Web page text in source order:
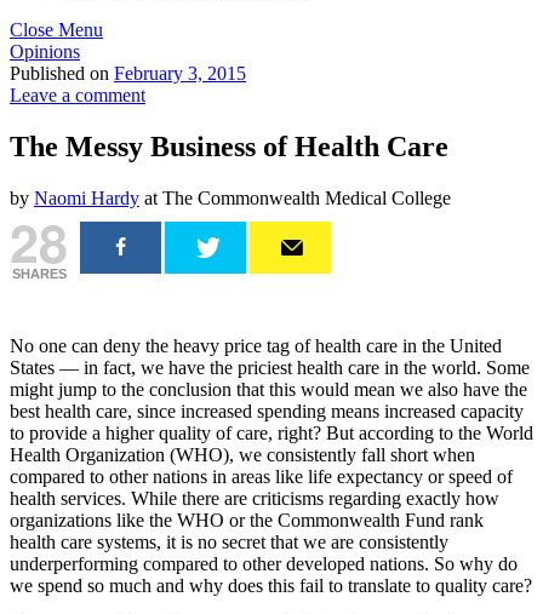
Close Menu
Opinions
Published on February 3, 2015
Leave a comment
The Messy Business of Health Care
by Naomi Hardy at The Commonwealth Medical College
28
SHARES
No one can deny the heavy price tag of health care in the United
States — in fact, we have the priciest health care in the world. Some
might jump to the conclusion that this would mean we also have the
best health care, since increased spending means increased capacity
to provide a higher quality of care, right? But according to the World
Health Organization (WHO), we consistently fall short when
compared to other nations in areas like life expectancy or speed of
health services. While there are criticisms regarding exactly how
organizations like the WHO or the Commonwealth Fund rank
health care systems, it is no secret that we are consistently
underperforming compared to other developed nations. So why do
we spend so much and why does this fail to translate to quality care?